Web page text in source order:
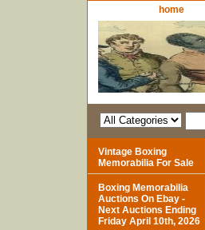
home
Vintage Boxing
Memorabilia For Sale
Boxing Memorabilia
Auctions On Ebay -
Next Auctions Ending
Friday April 10th, 2026